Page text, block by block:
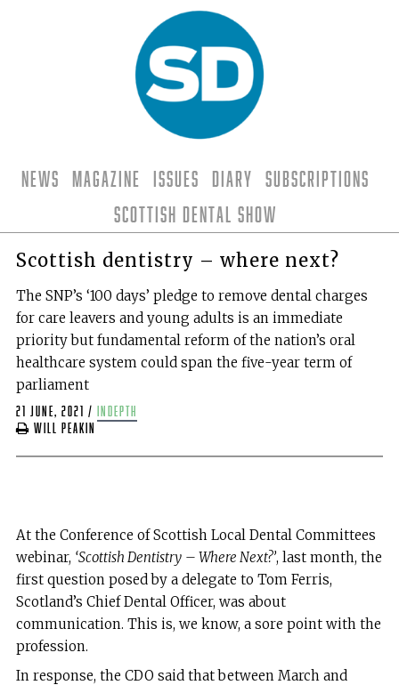
News Magazine Issues Diary
Subscriptions
Scottish Dental Show
Scottish dentistry – where next?
The SNP’s ‘100 days’ pledge to remove dental charges
for care leavers and young adults is an immediate
priority but fundamental reform of the nation’s oral
healthcare system could span the five-year term of
parliament
21 June, 2021 /
indepth
Will Peakin
At the Conference of Scottish Local Dental Committees
webinar, ‘Scottish Dentistry – Where Next?’, last month, the
first question posed by a delegate to Tom Ferris,
Scotland’s Chief Dental Officer, was about
communication. This is, we know, a sore point with the
profession.
In response, the CDO said that between March and